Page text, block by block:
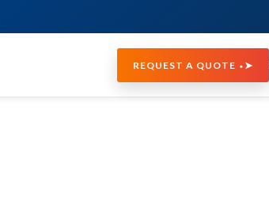
REQUEST A QUOTE ⬩➤